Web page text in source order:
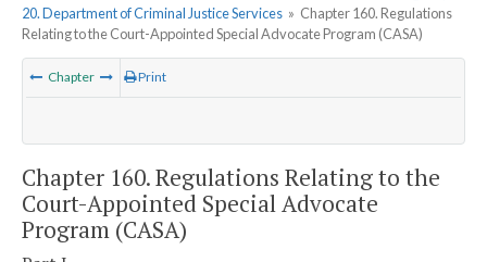
20. Department of Criminal Justice Services » Chapter 160. Regulations
Relating to the Court-Appointed Special Advocate Program (CASA)
Chapter Print
Chapter 160. Regulations Relating to the
Court-Appointed Special Advocate
Program (CASA)